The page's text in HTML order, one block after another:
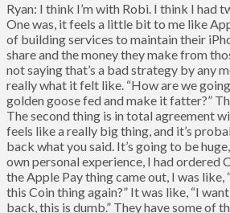
Ryan: I think I’m with Robi. I think I had
One was, it feels a little bit to me like
of building services to maintain their
share and the money they make from
not saying that’s a bad strategy by any
really what it felt like. “How are we
golden goose fed and make it fatter?”
The second thing is in total agreement
feels like a really big thing, and it’s
back what you said. It’s going to be
own personal experience, I had ordered
the Apple Pay thing came out, I was like,
this Coin thing again?” It was like, “I
back, this is dumb.” They have some of